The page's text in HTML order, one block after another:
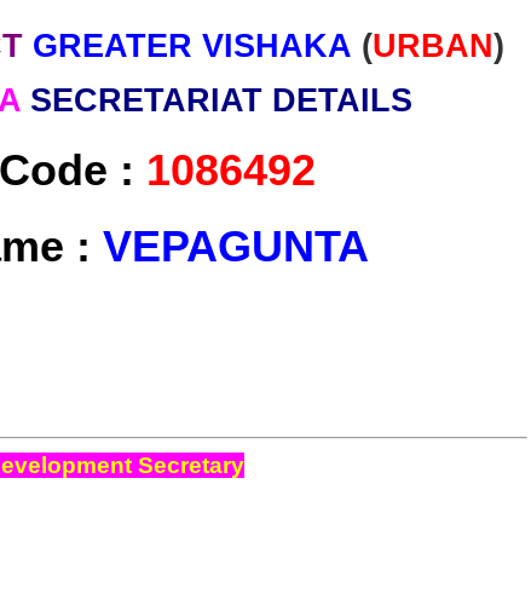
GREATER VISHAKA (URBAN)
SECRETARIAT DETAILS
: 1086492
: VEPAGUNTA
Secretary